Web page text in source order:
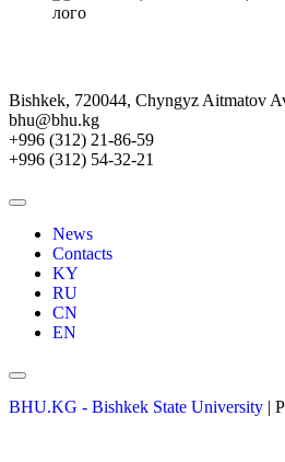
Bishkek, 720044, Chyngyz Aitmatov
bhu@bhu.kg
+996 (312) 21-86-59
+996 (312) 54-32-21
News
Contacts
KY
RU
CN
EN
BHU.KG - Bishkek State University |